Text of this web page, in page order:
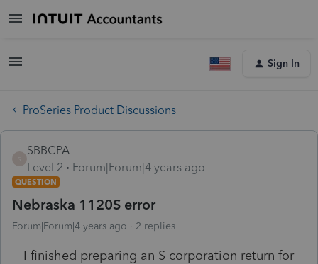
Sign In
ProSeries Product Discussions
SBBCPA
Level 2
Forum|Forum|4 years ago
QUESTION
Nebraska 1120S error
Forum|Forum|4 years ago 2 replies
I finished preparing an S corporation return for